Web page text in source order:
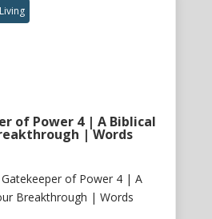
of Power 4 | A Biblical
| Words
Gatekeeper of Power 4 | A
Breakthrough | Words